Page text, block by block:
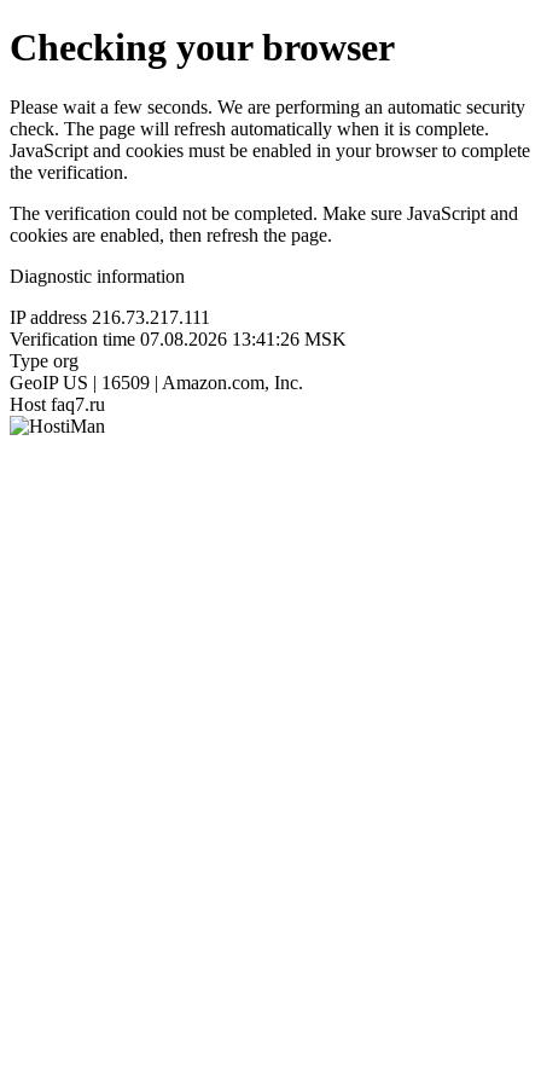
Checking your browser
Please wait a few seconds. We are performing an automatic security
check. The page will refresh automatically when it is complete.
JavaScript and cookies must be enabled in your browser to complete
the verification.
The verification could not be completed. Make sure JavaScript and
cookies are enabled, then refresh the page.
Diagnostic information
IP address 216.73.217.111
Verification time 07.08.2026 13:41:26 MSK
Type org
GeoIP US | 16509 | Amazon.com, Inc.
Host faq7.ru